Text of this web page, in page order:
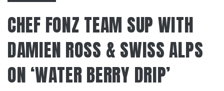
CHEF FONZ TEAM SUP WITH
DAMIEN ROSS & SWISS ALPS
ON ‘WATER BERRY DRIP’